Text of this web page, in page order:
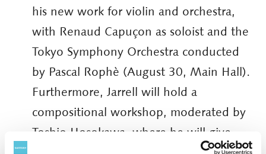
his new work for violin and orchestra,
with Renaud Capuçon as soloist and the
Tokyo Symphony Orchestra conducted
by Pascal Rophè (August 30, Main Hall).
Furthermore, Jarrell will hold a
compositional workshop, moderated by
Toshio Hosokawa, where he will give